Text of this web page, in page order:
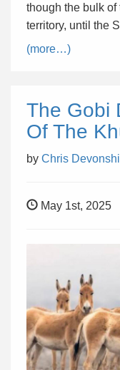
though the bulk
territory, until the
(more…)
The Gobi
Of The
by Chris
May 1st, 2025